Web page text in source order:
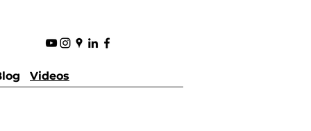
Videos